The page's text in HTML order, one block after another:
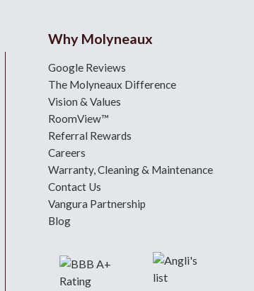
Why Molyneaux
Google Reviews
The Molyneaux Difference
Vision & Values
RoomView™
Referral Rewards
Careers
Warranty, Cleaning & Maintenance
Contact Us
Vangura Partnership
Blog